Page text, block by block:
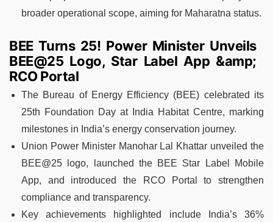
broader operational scope, aiming for Maharatna status.
BEE Turns 25! Power Minister Unveils
BEE@25 Logo, Star Label App &amp;
RCO Portal
The Bureau of Energy Efficiency (BEE) celebrated its
25th Foundation Day at India Habitat Centre, marking
milestones in India’s energy conservation journey.
Union Power Minister Manohar Lal Khattar unveiled the
BEE@25 logo, launched the BEE Star Label Mobile
App, and introduced the RCO Portal to strengthen
compliance and transparency.
Key achievements highlighted include India’s 36%